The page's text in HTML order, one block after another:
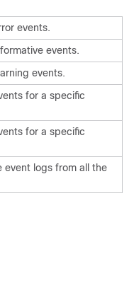
events.
events.
events.
for a specific
for a specific
event logs from all the